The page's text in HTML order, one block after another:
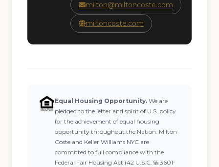
milton@miltoncoste.com
miltoncoste.com
Equal Housing Opportunity. We are
pledged to the letter and spirit of U.S. policy
for the achievement of equal housing
opportunity throughout the Nation. Milton
Coste and Keller Williams NYC are
committed to full compliance with the
Federal Fair Housing Act (42 U.S.C. §§ 3601-